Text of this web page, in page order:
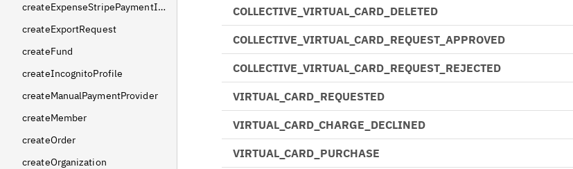
createExpenseStripePaymentIntent
createExportRequest
createFund
createIncognitoProfile
createManualPaymentProvider
createMember
createOrder
createOrganization
COLLECTIVE_VIRTUAL_CARD_DELETED
COLLECTIVE_VIRTUAL_CARD_REQUEST_APPROVED
COLLECTIVE_VIRTUAL_CARD_REQUEST_REJECTED
VIRTUAL_CARD_REQUESTED
VIRTUAL_CARD_CHARGE_DECLINED
VIRTUAL_CARD_PURCHASE